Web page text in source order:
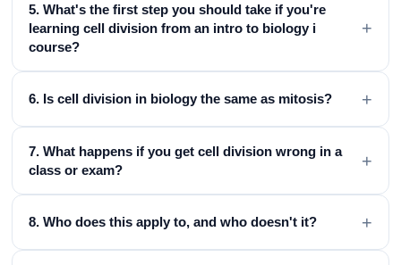
5. What's the first step you should take if you're
learning cell division from an intro to biology i
course?
+
6. Is cell division in biology the same as mitosis? +
7. What happens if you get cell division wrong in a
class or exam?
+
8. Who does this apply to, and who doesn't it? +